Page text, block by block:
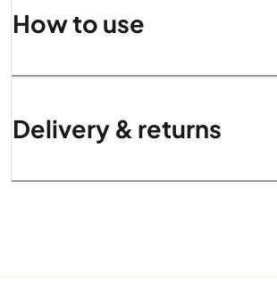
How to use
Delivery & returns